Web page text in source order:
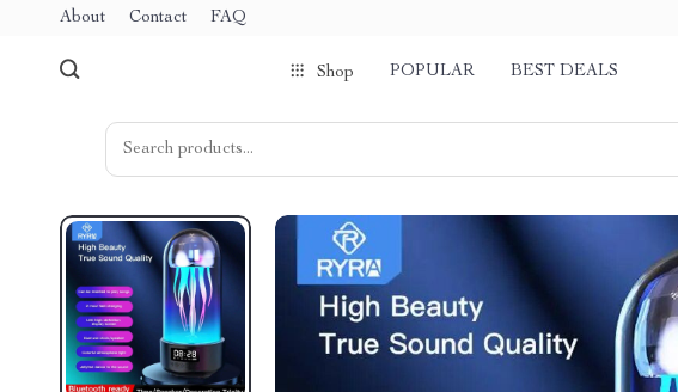
About Contact FAQ
Shop POPULAR BEST DEALS